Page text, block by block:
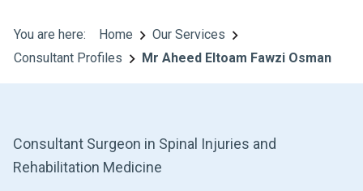
You are here: Home
Our Services
Consultant Profiles
Mr Aheed Eltoam Fawzi Osman
Consultant Surgeon in Spinal Injuries and
Rehabilitation Medicine